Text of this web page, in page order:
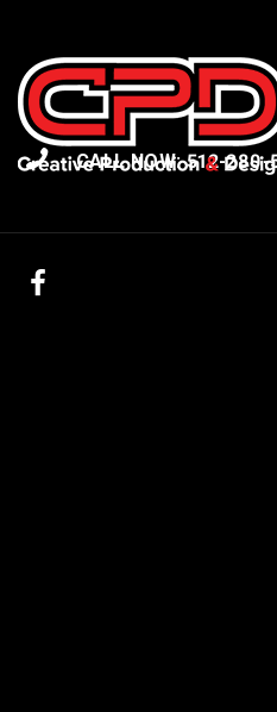
CALL NOW: 512-280-